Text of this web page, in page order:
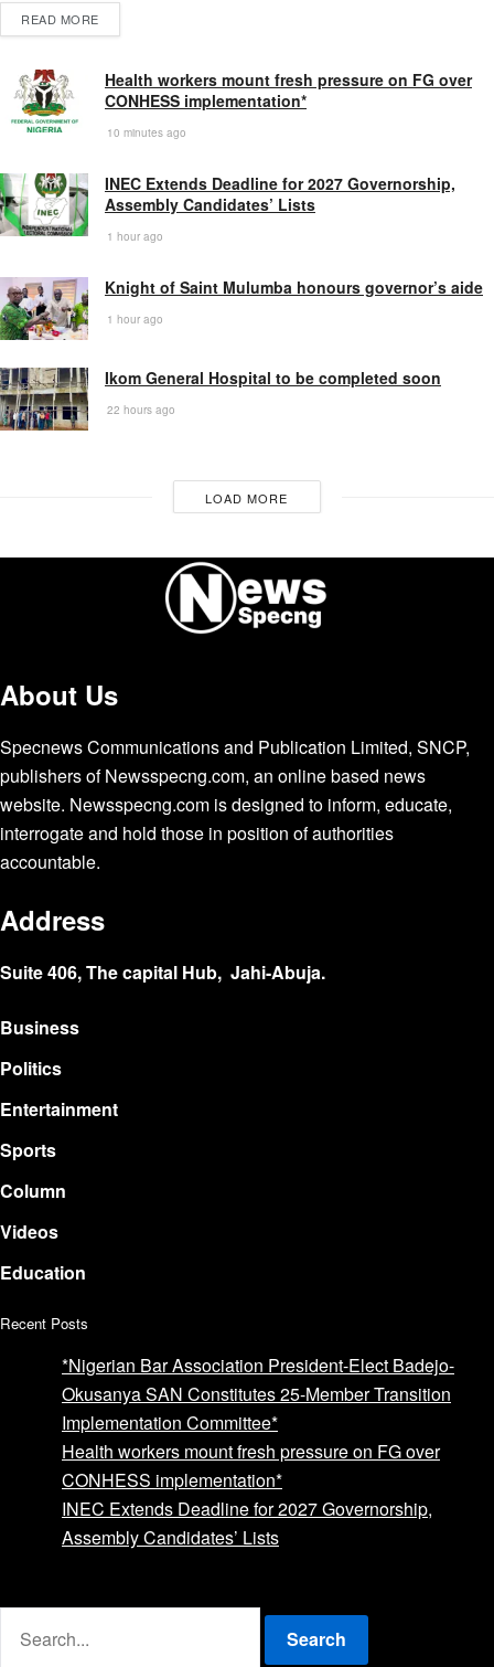
READ MORE
Health workers mount fresh pressure on FG over
CONHESS implementation*
10 minutes ago
INEC Extends Deadline for 2027 Governorship,
Assembly Candidates’ Lists
1 hour ago
Knight of Saint Mulumba honours governor’s aide
1 hour ago
Ikom General Hospital to be completed soon
22 hours ago
LOAD MORE
About Us
Specnews Communications and Publication Limited, SNCP,
publishers of Newsspecng.com, an online based news
website. Newsspecng.com is designed to inform, educate,
interrogate and hold those in position of authorities
accountable.
Address
Suite 406, The capital Hub, Jahi-Abuja.
Business
Politics
Entertainment
Sports
Column
Videos
Education
Recent Posts
*Nigerian Bar Association President-Elect Badejo-
Okusanya SAN Constitutes 25-Member Transition
Implementation Committee*
Health workers mount fresh pressure on FG over
CONHESS implementation*
INEC Extends Deadline for 2027 Governorship,
Assembly Candidates’ Lists
Search